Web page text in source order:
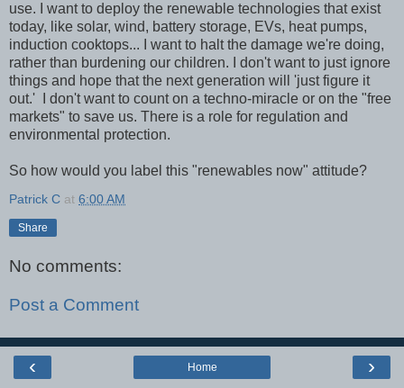
use. I want to deploy the renewable technologies that exist
today, like solar, wind, battery storage, EVs, heat pumps,
induction cooktops... I want to halt the damage we're doing,
rather than burdening our children. I don't want to just ignore
things and hope that the next generation will 'just figure it
out.' I don't want to count on a techno-miracle or on the "free
markets" to save us. There is a role for regulation and
environmental protection.
So how would you label this "renewables now" attitude?
Patrick C at 6:00 AM
Share
No comments:
Post a Comment
‹ ›
Home